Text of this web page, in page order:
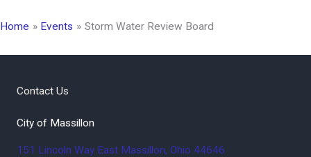
Home Events Storm Water Review Board
Contact Us
City of Massillon
151 Lincoln Way East Massillon, Ohio 44646